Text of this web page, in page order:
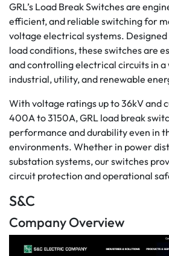
GRL’s Load Break Switches are
efficient, and reliable switching for
voltage electrical systems.
load conditions, these switches are
and controlling electrical circuits in a
industrial, utility, and renewable
With voltage ratings up to 36kV and
400A to 3150A, GRL load break
performance and durability even in
environments. Whether in power
substation systems, our switches
circuit protection and operational
S&C
Company Overview